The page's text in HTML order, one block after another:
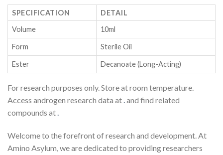
SPECIFICATION
DETAIL
Volume
10ml
Form Sterile Oil
Ester Decanoate (Long-Acting)
For research purposes only. Store at room temperature.
Access androgen research data at.and find related
compounds at.
Welcome to the forefront of research and development. At
Amino Asylum, we are dedicated to providing researchers